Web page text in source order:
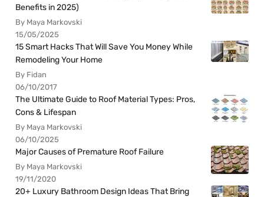
Benefits in 2025)
By Maya Markovski
15/05/2025
15 Smart Hacks That Will Save You Money While
Remodeling Your Home
By Fidan
06/10/2017
The Ultimate Guide to Roof Material Types: Pros,
Cons & Lifespan
By Maya Markovski
06/10/2025
Major Causes of Premature Roof Failure
By Maya Markovski
19/11/2020
20+ Luxury Bathroom Design Ideas That Bring